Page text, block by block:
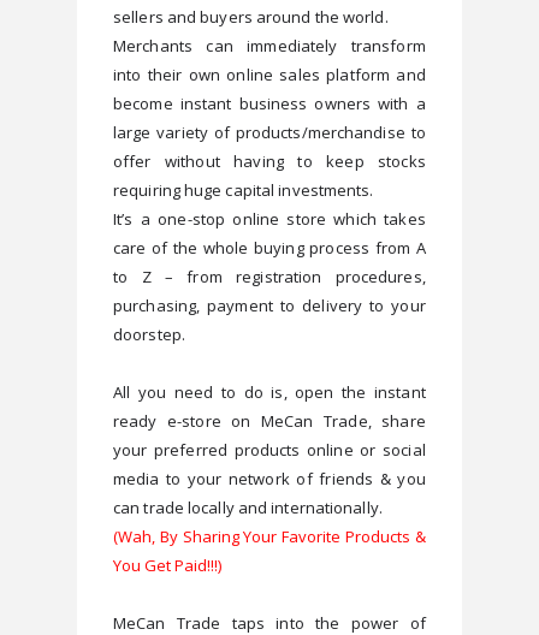
sellers and buyers around the world.
Merchants can immediately transform
into their own online sales platform and
become instant business owners with a
large variety of products/merchandise to
offer without having to keep stocks
requiring huge capital investments.
It’s a one-stop online store which takes
care of the whole buying process from A
to Z – from registration procedures,
purchasing, payment to delivery to your
All you need to do is, open the instant
ready e-store on MeCan Trade, share
your preferred products online or social
media to your network of friends & you
(Wah, By Sharing Your Favorite Products &
You Get Paid!!!)
MeCan Trade taps into the power of